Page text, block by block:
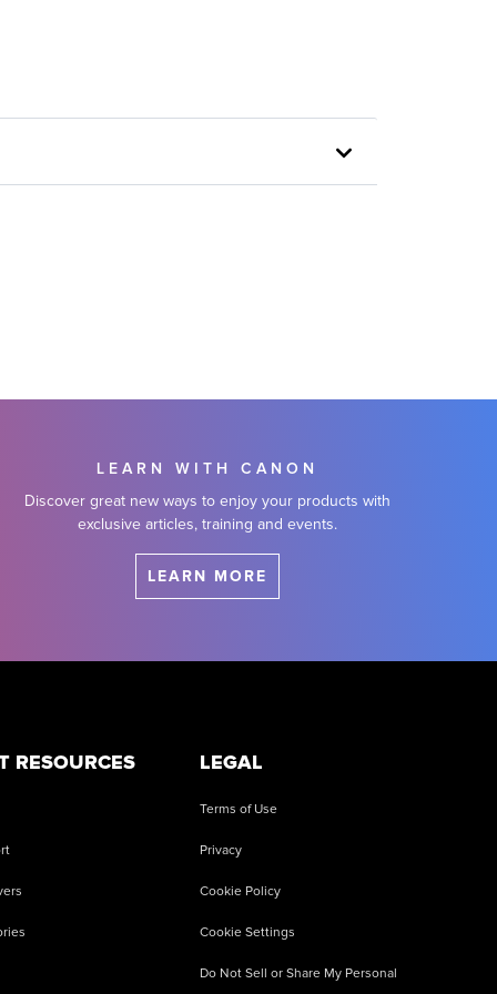
LEARN WITH CANON
Discover great new ways to enjoy your products with
exclusive articles, training and events.
LEARN MORE
RESOURCES LEGAL
Terms of Use
Privacy
Cookie Policy
Cookie Settings
Do Not Sell or Share My Personal